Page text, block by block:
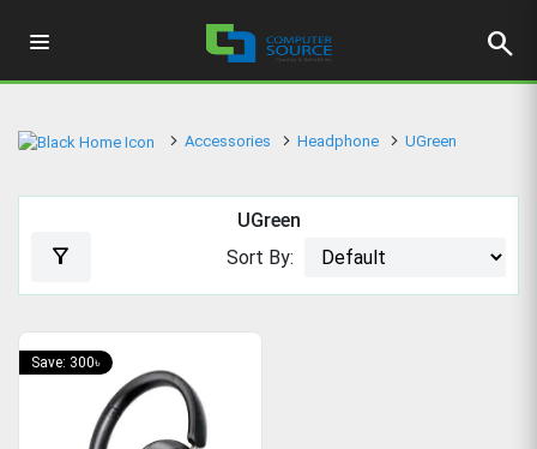
search
Accessories Headphone UGreen
UGreen
filter_alt Sort By:
Save: 300৳